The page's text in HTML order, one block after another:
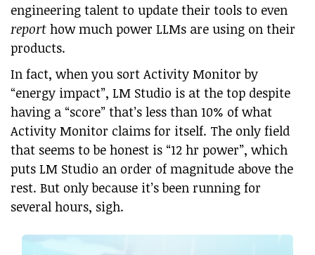
engineering talent to update their tools to even
report how much power LLMs are using on their
products.
In fact, when you sort Activity Monitor by
“energy impact”, LM Studio is at the top despite
having a “score” that’s less than 10% of what
Activity Monitor claims for itself. The only field
that seems to be honest is “12 hr power”, which
puts LM Studio an order of magnitude above the
rest. But only because it’s been running for
several hours, sigh.